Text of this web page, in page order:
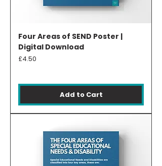
Four Areas of SEND Poster |
Digital Download
Price
£4.50
Add to Cart